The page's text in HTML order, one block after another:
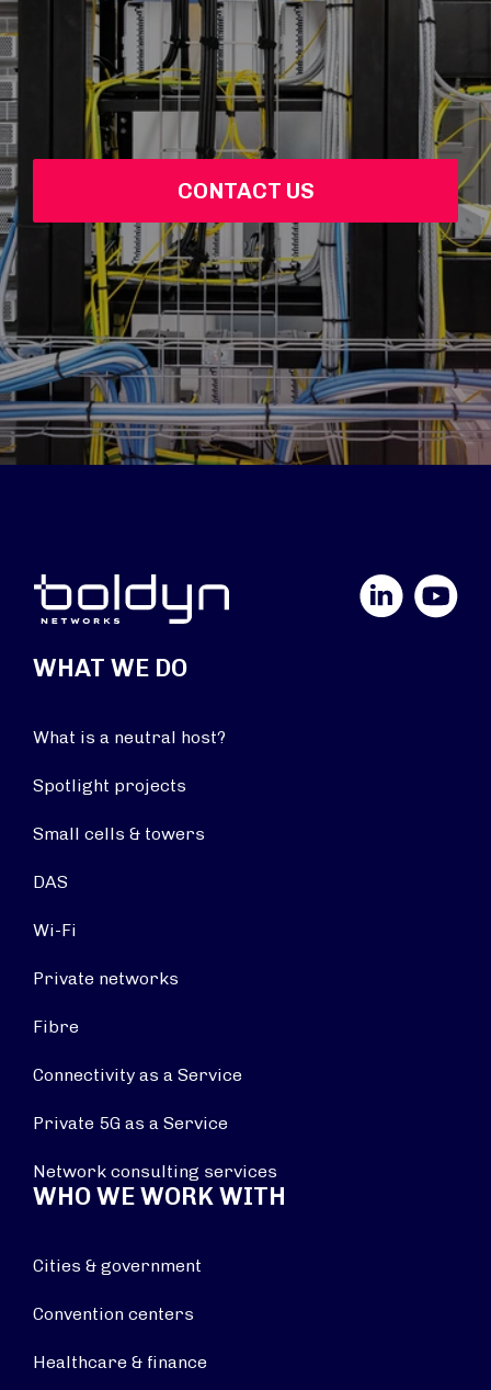
CONTACT US
YouTube
WHAT WE DO
What is a neutral host?
Spotlight projects
Small cells & towers
DAS
Wi-Fi
Private networks
Fibre
Connectivity as a Service
Private 5G as a Service
Network consulting services
WHO WE WORK WITH
Cities & government
Convention centers
Healthcare & finance